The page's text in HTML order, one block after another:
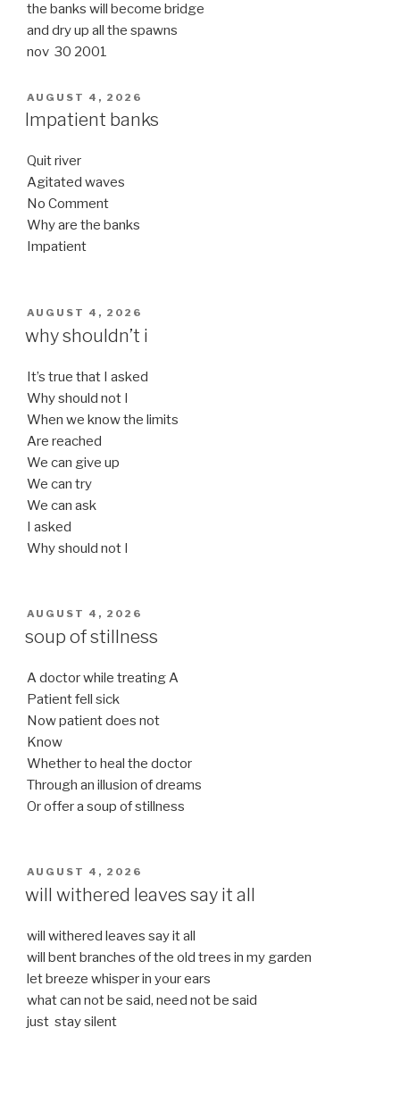
the banks will become bridge
and dry up all the spawns
nov 30 2001
POSTED
ON
AUGUST 4, 2026
Impatient banks
Quit river
Agitated waves
No Comment
Why are the banks
Impatient
POSTED
ON
AUGUST 4, 2026
why shouldn’t i
It’s true that I asked
Why should not I
When we know the limits
Are reached
We can give up
We can try
We can ask
I asked
Why should not I
POSTED
AUGUST 4, 2026
soup of stillness
A doctor while treating A
Patient fell sick
Now patient does not
Know
Whether to heal the doctor
Through an illusion of dreams
Or offer a soup of stillness
POSTED
ON
AUGUST 4, 2026
will withered leaves say it all
will withered leaves say it all
will bent branches of the old trees in my garden
let breeze whisper in your ears
what can not be said, need not be said
just stay silent